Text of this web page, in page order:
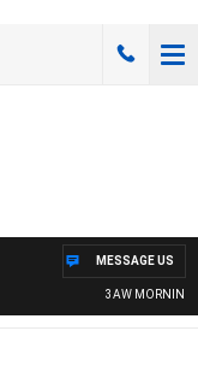
3AW MORNINGS
MESSAGE US